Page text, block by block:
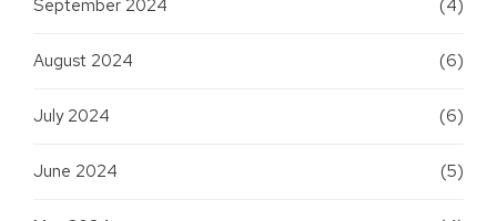
September 2024 (4)
August 2024 (6)
July 2024 (6)
June 2024 (5)